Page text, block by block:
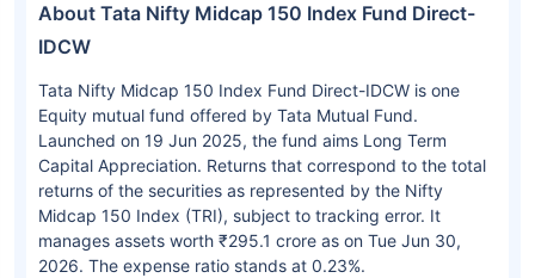
About Tata Nifty Midcap 150 Index Fund Direct-
IDCW
Tata Nifty Midcap 150 Index Fund Direct-IDCW is one
Equity mutual fund offered by Tata Mutual Fund.
Launched on 19 Jun 2025, the fund aims Long Term
Capital Appreciation. Returns that correspond to the total
returns of the securities as represented by the Nifty
Midcap 150 Index (TRI), subject to tracking error. It
manages assets worth ₹295.1 crore as on Tue Jun 30,
2026. The expense ratio stands at 0.23%.